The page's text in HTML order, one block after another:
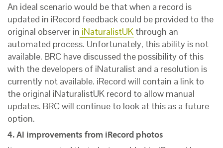
An ideal scenario would be that when a record is
updated in iRecord feedback could be provided to the
original observer in iNaturalistUK through an
automated process. Unfortunately, this ability is not
available. BRC have discussed the possibility of this
with the developers of iNaturalist and a resolution is
currently not available. iRecord will contain a link to
the original iNaturalistUK record to allow manual
updates. BRC will continue to look at this as a future
option.
4. AI improvements from iRecord photos